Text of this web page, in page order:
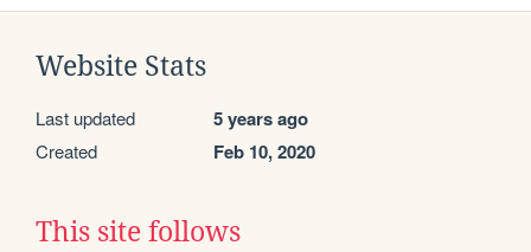
Website Stats
Last updated 5 years ago
Created Feb 10, 2020
This site follows